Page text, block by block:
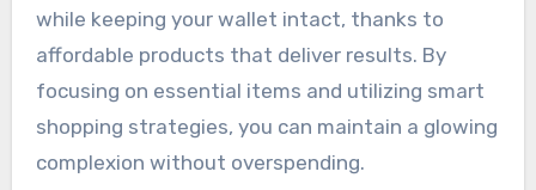
while keeping your wallet intact, thanks to
affordable products that deliver results. By
focusing on essential items and utilizing smart
shopping strategies, you can maintain a glowing
complexion without overspending.